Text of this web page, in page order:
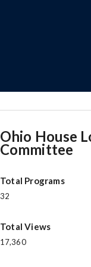
Ohio House
Committee
Total Programs
32
Total Views
17,360